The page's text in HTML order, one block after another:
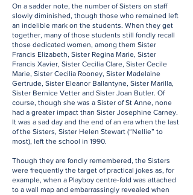
On a sadder note, the number of Sisters on staff
slowly diminished, though those who remained left
an indelible mark on the students. When they get
together, many of those students still fondly recall
those dedicated women, among them Sister
Francis Elizabeth, Sister Regina Marie, Sister
Francis Xavier, Sister Cecilia Clare, Sister Cecile
Marie, Sister Cecilia Rooney, Sister Madelaine
Gertrude, Sister Eleanor Ballantyne, Sister Marilla,
Sister Bernice Vetter and Sister Joan Butler. Of
course, though she was a Sister of St Anne, none
had a greater impact than Sister Josephine Carney.
It was a sad day and the end of an era when the last
of the Sisters, Sister Helen Stewart (“Nellie” to
most), left the school in 1990.
Though they are fondly remembered, the Sisters
were frequently the target of practical jokes as, for
example, when a Playboy centre-fold was attached
to a wall map and embarrassingly revealed when